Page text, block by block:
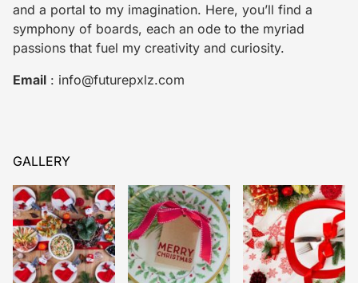
and a portal to my imagination. Here, you’ll find a
symphony of boards, each an ode to the myriad
passions that fuel my creativity and curiosity.
Email : info@futurepxlz.com
GALLERY